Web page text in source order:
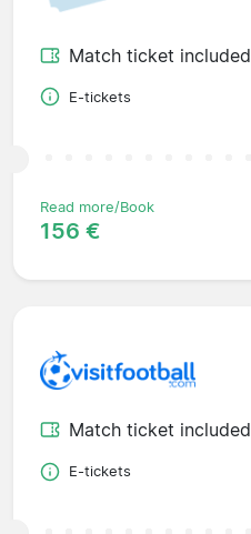
Match ticket included
E-tickets
Read more/Book
156 €
Match ticket included
E-tickets